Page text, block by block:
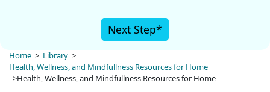
Next Step*
Home > Library >
Health, Wellness, and Mindfullness Resources for Home
>Health, Wellness, and Mindfullness Resources for Home